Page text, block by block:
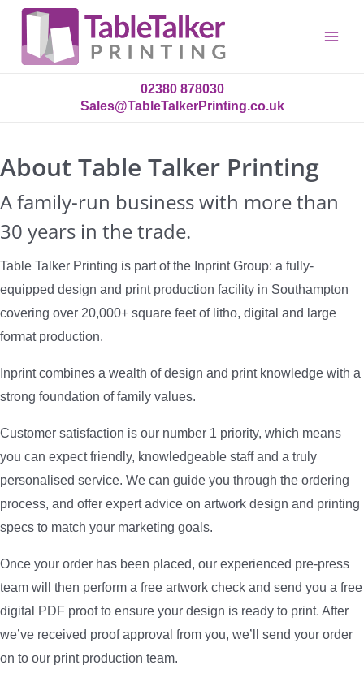
02380 878030
Sales@TableTalkerPrinting.co.uk
About Table Talker Printing
A family-run business with more than
30 years in the trade.
Table Talker Printing is part of the Inprint Group: a fully-
equipped design and print production facility in Southampton
covering over 20,000+ square feet of litho, digital and large
format production.
Inprint combines a wealth of design and print knowledge with a
strong foundation of family values.
Customer satisfaction is our number 1 priority, which means
you can expect friendly, knowledgeable staff and a truly
personalised service. We can guide you through the ordering
process, and offer expert advice on artwork design and printing
specs to match your marketing goals.
Once your order has been placed, our experienced pre-press
team will then perform a free artwork check and send you a free
digital PDF proof to ensure your design is ready to print. After
we’ve received proof approval from you, we’ll send your order
on to our print production team.